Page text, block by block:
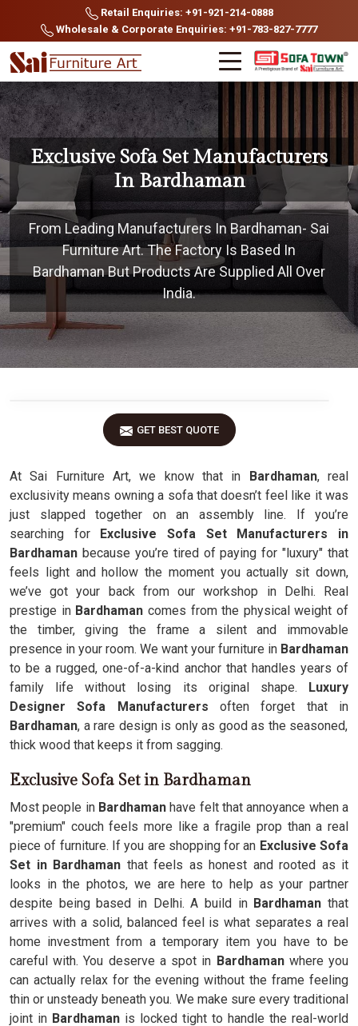
Retail Enquiries: +91-921-214-0888
Wholesale & Corporate Enquiries: +91-783-827-7777
Exclusive Sofa Set Manufacturers
In Bardhaman
From Leading Manufacturers In Bardhaman- Sai
Furniture Art. The Factory Is Based In
Bardhaman But Products Are Supplied All Over
India.
GET BEST QUOTE
At Sai Furniture Art, we know that in Bardhaman, real
exclusivity means owning a sofa that doesn’t feel like it was
just slapped together on an assembly line. If you’re
searching for Exclusive Sofa Set Manufacturers in
Bardhaman because you’re tired of paying for "luxury" that
feels light and hollow the moment you actually sit down,
we’ve got your back from our workshop in Delhi. Real
prestige in Bardhaman comes from the physical weight of
the timber, giving the frame a silent and immovable
presence in your room. We want your furniture in Bardhaman
to be a rugged, one-of-a-kind anchor that handles years of
family life without losing its original shape. Luxury
Designer Sofa Manufacturers often forget that in
Bardhaman, a rare design is only as good as the seasoned,
thick wood that keeps it from sagging.
Exclusive Sofa Set in Bardhaman
Most people inBardhaman have felt that annoyance when a
"premium" couch feels more like a fragile prop than a real
piece of furniture. If you are shopping for an Exclusive Sofa
Set in Bardhaman that feels as honest and rooted as it
looks in the photos, we are here to help as your partner
despite being based in Delhi. A build in Bardhamanthat
arrives with a solid, balanced feel is what separates a real
home investment from a temporary item you have to be
careful with. You deserve a spot in Bardhamanwhere you
can actually relax for the evening without the frame feeling
thin or unsteady beneath you. We make sure every traditional
joint in Bardhaman is locked tight to handle the real-world